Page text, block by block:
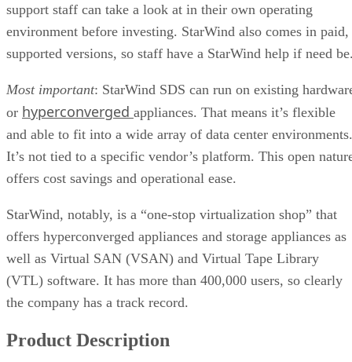
support staff can take a look at in their own operating
environment before investing. StarWind also comes in paid,
supported versions, so staff have a StarWind help if need
Most important: StarWind SDS can run on existing
or hyperconverged appliances. That means it’s flexible
and able to fit into a wide array of data center environments.
It’s not tied to a specific vendor’s platform. This open
offers cost savings and operational ease.
StarWind, notably, is a “one-stop virtualization shop” that
offers hyperconverged appliances and storage appliances as
well as Virtual SAN (VSAN) and Virtual Tape Library
(VTL) software. It has more than 400,000 users, so clearly
the company has a track record.
Product Description